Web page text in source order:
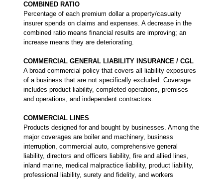
COMBINED RATIO
Percentage of each premium dollar a property/casualty
insurer spends on claims and expenses. A decrease in the
combined ratio means financial results are improving; an
increase means they are deteriorating.
COMMERCIAL GENERAL LIABILITY INSURANCE / CGL
A broad commercial policy that covers all liability exposures
of a business that are not specifically excluded. Coverage
includes product liability, completed operations, premises
and operations, and independent contractors.
COMMERCIAL LINES
Products designed for and bought by businesses. Among the
major coverages are boiler and machinery, business
interruption, commercial auto, comprehensive general
liability, directors and officers liability, fire and allied lines,
inland marine, medical malpractice liability, product liability,
professional liability, surety and fidelity, and workers